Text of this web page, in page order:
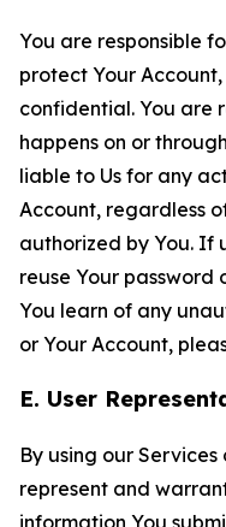
You are responsible
protect Your
confidential. You are
happens on or
liable to Us for any
Account, regardless
authorized by You. If
reuse Your
You learn of any
or Your Account,
E. User
By using our
represent and
information You